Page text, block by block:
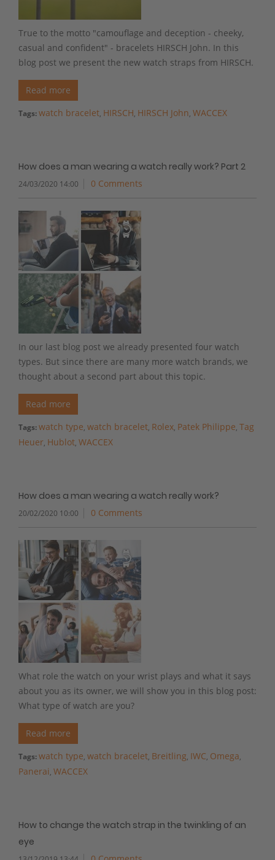
True to the motto "camouflage and deception - cheeky,
casual and confident" - bracelets HIRSCH John. In this
blog post we present the new watch straps from HIRSCH.
Read more
Tags:watch bracelet, HIRSCH, HIRSCH John, WACCEX
How does a man wearing a watch really work? Part 2
24/03/2020 14:00 0 Comments
In our last blog post we already presented four watch
types. But since there are many more watch brands, we
thought about a second part about this topic.
Read more
Tags:watch type, watch bracelet, Rolex, Patek Philippe, Tag
Heuer, Hublot, WACCEX
How does a man wearing a watch really work?
20/02/2020 10:00 0 Comments
What role the watch on your wrist plays and what it says
about you as its owner, we will show you in this blog post:
What type of watch are you?
Read more
Tags:watch type, watch bracelet, Breitling, IWC, Omega,
Panerai, WACCEX
How to change the watch strap in the twinkling of an
eye